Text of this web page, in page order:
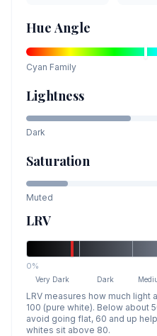
Hue Angle
Cyan Family
Lightness
Dark
Saturation
Muted
LRV
0%
Very Dark Dark
LRV measures how much
100 (pure white). Below about
avoid going flat, 60 and up
whites sit above 80.